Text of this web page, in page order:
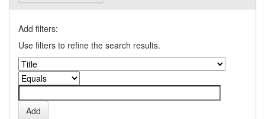
Add filters:
Use filters to refine the search results.